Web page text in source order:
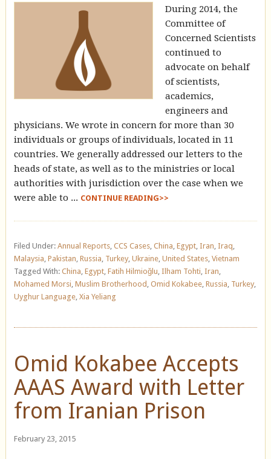
During 2014, the
Committee of
Concerned Scientists
continued to
advocate on behalf
of scientists,
academics,
engineers and
physicians. We wrote in concern for more than 30
individuals or groups of individuals, located in 11
countries. We generally addressed our letters to the
heads of state, as well as to the ministries or local
authorities with jurisdiction over the case when we
were able to ... CONTINUE READING>>
Filed Under: Annual Reports, CCS Cases, China, Egypt, Iran, Iraq,
Malaysia, Pakistan, Russia, Turkey, Ukraine, United States, Vietnam
Tagged With: China, Egypt, Fatih Hilmioğlu, Ilham Tohti, Iran,
Mohamed Morsi, Muslim Brotherhood , Omid Kokabee, Russia, Turkey,
Uyghur Language, Xia Yeliang
Omid Kokabee Accepts
AAAS Award with Letter
from Iranian Prison
February 23, 2015